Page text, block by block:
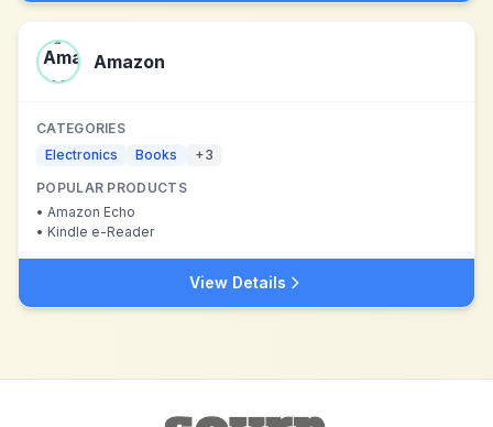
Amazon
CATEGORIES
Electronics
Books +3
POPULAR PRODUCTS
• Amazon Echo
• Kindle e-Reader
View Details